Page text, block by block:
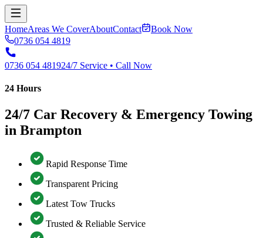
HomeAreas We CoverAboutContact
Book Now
0736 054 4819
0736 054 481924/7 Service • Call Now
24 Hours
24/7 Car Recovery & Emergency Towing
in Brampton
Rapid Response Time
Transparent Pricing
Latest Tow Trucks
Trusted & Reliable Service